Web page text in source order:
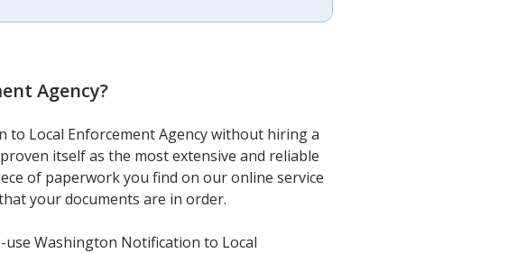
Agency?
Local Enforcement Agency without hiring a
itself as the most extensive and reliable
of paperwork you find on our online service
your documents are in order.
Washington Notification to Local